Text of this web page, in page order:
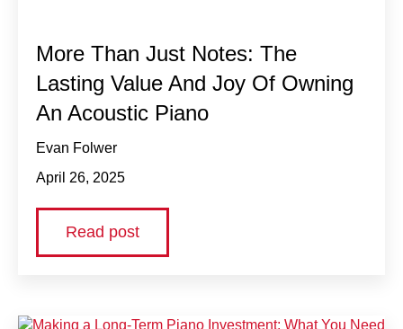
More Than Just Notes: The
Lasting Value And Joy Of Owning
An Acoustic Piano
Evan Folwer
April 26, 2025
Read post